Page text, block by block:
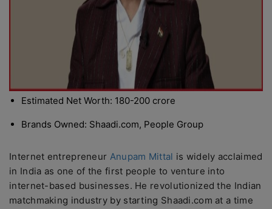
Estimated Net Worth: 180-200 crore
Brands Owned: Shaadi.com, People Group
Internet entrepreneur Anupam Mittal is widely acclaimed
in India as one of the first people to venture into
internet-based businesses. He revolutionized the Indian
matchmaking industry by starting Shaadi.com at a time